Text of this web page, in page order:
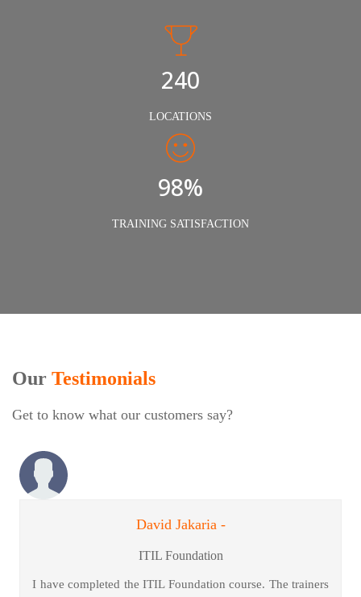
240
LOCATIONS
98%
TRAINING SATISFACTION
Our Testimonials
Get to know what our customers say?
David Jakaria -
ITIL Foundation
I have completed the ITIL Foundation course. The trainers